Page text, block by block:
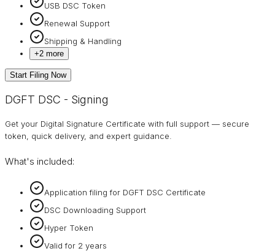
USB DSC Token
Renewal Support
Shipping & Handling
+2 more
Start Filing Now
DGFT DSC - Signing
Get your Digital Signature Certificate with full support — secure
token, quick delivery, and expert guidance.
What's included:
Application filing for DGFT DSC Certificate
DSC Downloading Support
Hyper Token
Valid for 2 years